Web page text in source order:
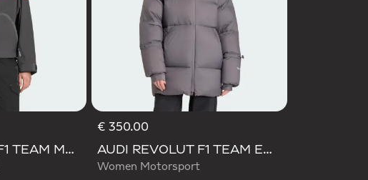
AUDI REVOLUT F1 TEAM MECHANICS RAIN JACKET
€ 350.00
AUDI REVOLUT F1 TEAM ENGINEERS & MARKETING WINTER JACKET
Women Motorsport